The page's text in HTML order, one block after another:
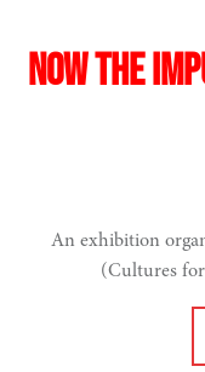
Now the
An exhibition
(Cultures